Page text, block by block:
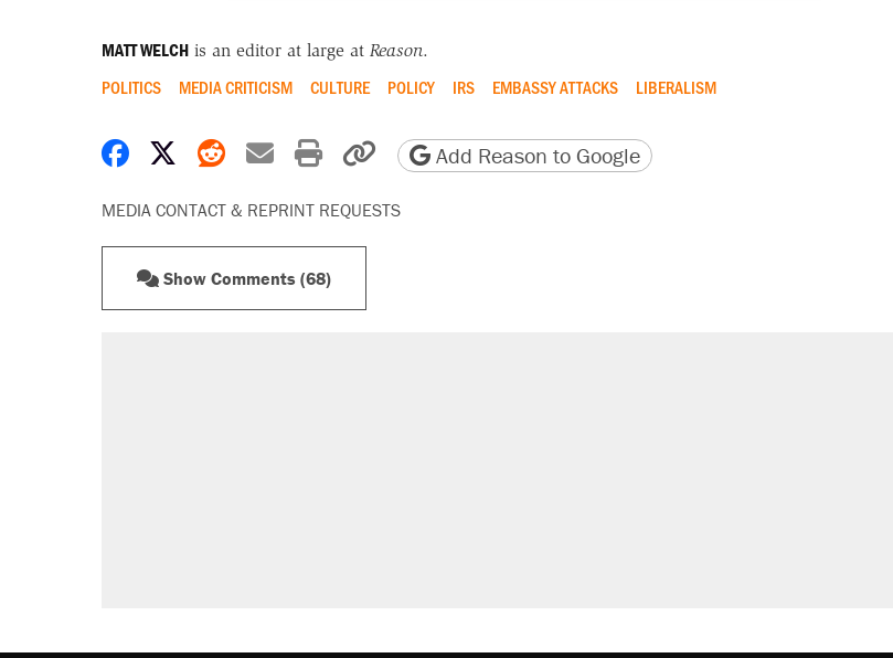
MATT WELCHis an editor at large at Reason.
POLITICS MEDIA CRITICISM CULTURE POLICY IRS EMBASSY ATTACKS LIBERALISM
Share on Facebook
Share on X
Share on Reddit
Share by email
Print friendly version
Copy page URL
Add Reason to Google
MEDIA CONTACT & REPRINT REQUESTS
Show Comments (68)